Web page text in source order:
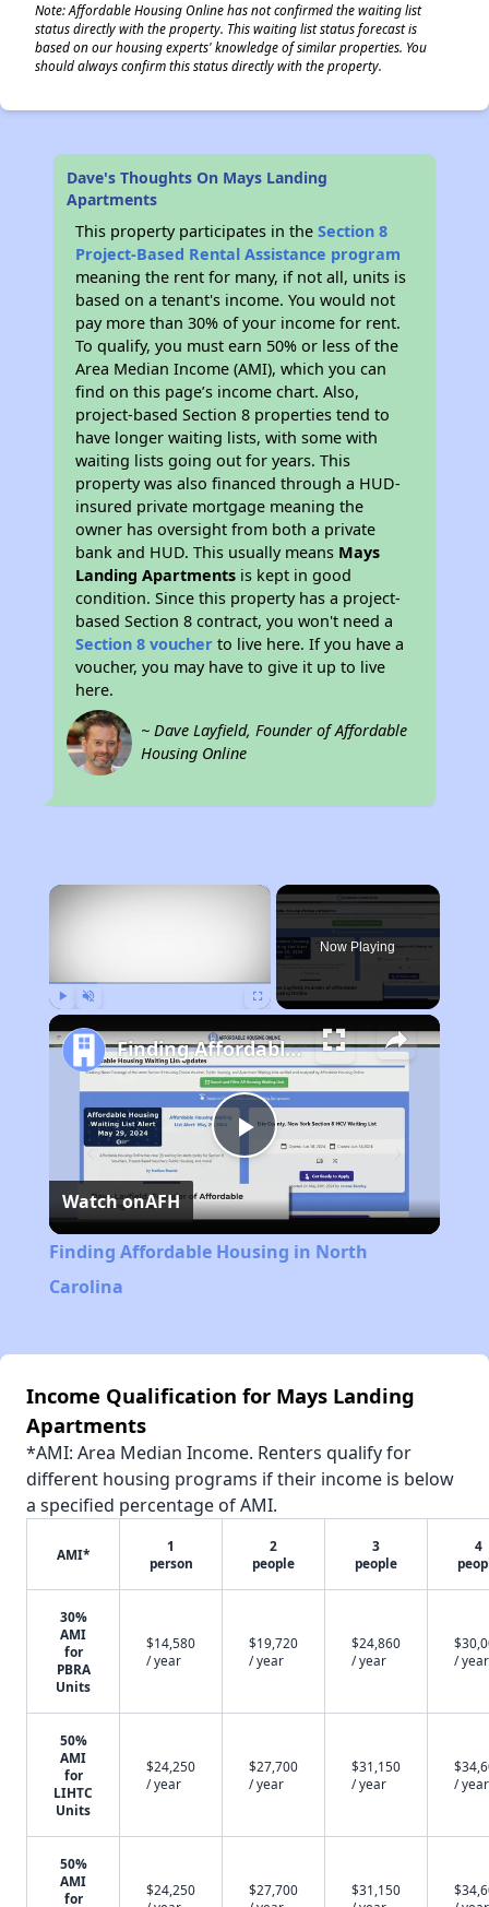
Note: Affordable Housing Online has not confirmed the waiting list
status directly with the property. This waiting list status forecast is
based on our housing experts' knowledge of similar properties. You
should always confirm this status directly with the property.
Dave's Thoughts On Mays Landing
Apartments
This property participates in theSection 8
Project-Based Rental Assistance program
meaning the rent for many, if not all, units is
based on a tenant's income. You would not
pay more than 30% of your income for rent.
To qualify, you must earn 50% or less of the
Area Median Income (AMI), which you can
find on this page’s income chart. Also,
project-based Section 8 properties tend to
have longer waiting lists, with some with
waiting lists going out for years. This
property was also financed through a HUD-
insured private mortgage meaning the
owner has oversight from both a private
bank and HUD. This usually means Mays
Landing Apartments is kept in good
condition. Since this property has a project-
based Section 8 contract, you won't need a
Section 8 voucher to live here. If you have a
voucher, you may have to give it up to live
here.
~ Dave Layfield, Founder of Affordable
Housing Online
×
Now Playing
Play
Video
Finding Affordable Housing in North Carolina
Watch onAFH
Finding Affordable Housing in North
Carolina
Income Qualification for Mays Landing
Apartments
*AMI: Area Median Income. Renters qualify for
different housing programs if their income is below
a specified percentage of AMI.
AMI*
1
person
2
people
3
people
4
30%
AMI
for
PBRA
Units
$14,580
/ year
$19,720
/ year
$24,860
/ year
/ year
50%
AMI
for
LIHTC
Units
$24,250
/ year
$27,700
/ year
$31,150
/ year
/ year
50%
AMI
for
$24,250
$27,700
$31,150